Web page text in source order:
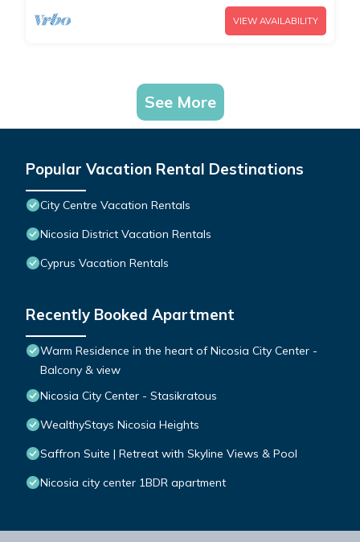
VIEW AVAILABILITY
See More
Popular Vacation Rental Destinations
City Centre Vacation Rentals
Nicosia District Vacation Rentals
Cyprus Vacation Rentals
Recently Booked Apartment
Warm Residence in the heart of Nicosia City Center -
Balcony & view
Nicosia City Center - Stasikratous
WealthyStays Nicosia Heights
Saffron Suite | Retreat with Skyline Views & Pool
Nicosia city center 1BDR apartment